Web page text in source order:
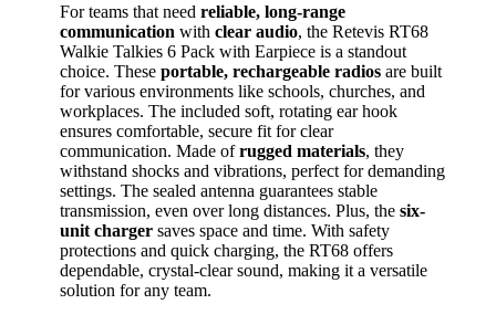
For teams that need reliable, long-range
communication with clear audio, the Retevis RT68
Walkie Talkies 6 Pack with Earpiece is a standout
choice. These portable, rechargeable radios are built
for various environments like schools, churches, and
workplaces. The included soft, rotating ear hook
ensures comfortable, secure fit for clear
communication. Made ofrugged materials, they
withstand shocks and vibrations, perfect for demanding
settings. The sealed antenna guarantees stable
transmission, even over long distances. Plus, the six-
unit charger saves space and time. With safety
protections and quick charging, the RT68 offers
dependable, crystal-clear sound, making it a versatile
solution for any team.